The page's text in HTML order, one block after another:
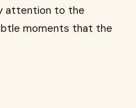
attention to the
moments that the